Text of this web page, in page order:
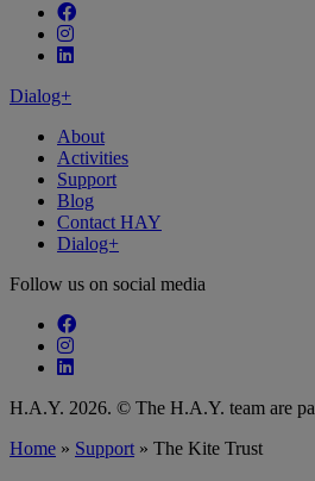
Follow our fa-facebook page
Follow our fa-instagram page
Follow our fa-linkedin page
Dialog+
About
Activities
Support
Blog
Contact HAY
Dialog+
Follow us on social media
Follow our fa-facebook page
Follow our fa-instagram page
Follow our fa-linkedin page
H.A.Y. 2026. © The H.A.Y. team are
Home » Support » The Kite Trust